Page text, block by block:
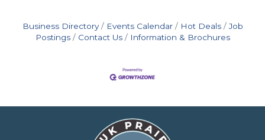
Business Directory Events Calendar Hot Deals
Job
Postings
Contact Us Information & Brochures